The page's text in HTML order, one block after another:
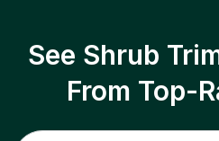
See Shrub
From Top-